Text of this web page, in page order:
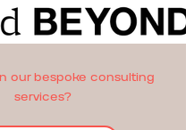
our bespoke consulting
services?